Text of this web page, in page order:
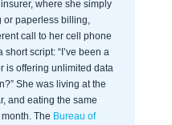
where she simply
paperless billing,
call to her cell phone
short script: “I’ve been a
is offering unlimited data
She was living at the
and eating the same
The Bureau of